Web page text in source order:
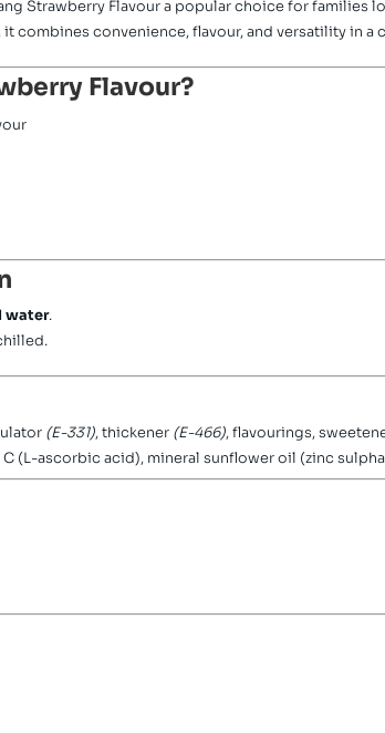
Strawberry Flavour a popular choice for families
, it combines convenience, flavour, and versatility in a
Flavour?
water.
(E-331), thickener (E-466), flavourings,
(L-ascorbic acid), mineral sunflower oil (zinc